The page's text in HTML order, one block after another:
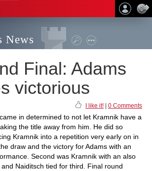
News
Final: Adams
victorious
I like it! 0 Comments
in determined to not let Kramnik have a
the title away from him. He did so
Kramnik into a repetition very early on in
draw and the victory for Adams with an
Second was Kramnik with an also
Naiditsch tied for third. Final round